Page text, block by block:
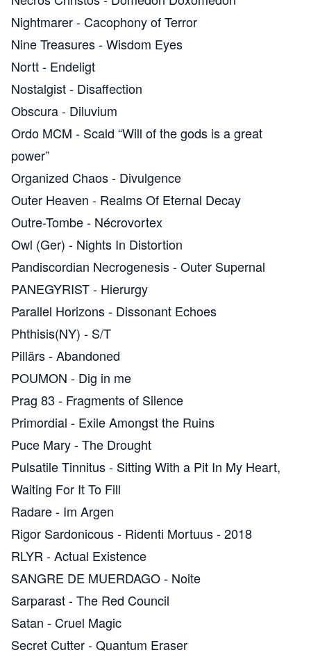
Nightmarer-Cacophony of Terror
Nine Treasures-Wisdom Eyes
Nortt- Endeligt
Nostalgist- Disaffection
Obscura- Diluvium
Ordo MCM - Scald “Will of the gods is a great
power”
Organized Chaos- Divulgence
Outer Heaven - Realms Of Eternal Decay
Outre-Tombe- Nécrovortex
Owl (Ger) - Nights In Distortion
Pandiscordian Necrogenesis-Outer Supernal
PANEGYRIST- Hierurgy
Parallel Horizons- Dissonant Echoes
Phthisis(NY) - S​/​T
Pillärs-Abandoned
POUMON - Dig in me
Prag 83 - Fragments of Silence
Primordial - Exile Amongst the Ruins
Puce Mary-The Drought
Pulsatile Tinnitus- Sitting With a Pit In My Heart,
Waiting For It To Fill
Radare- Im Argen
Rigor Sardonicous- Ridenti Mortuus - 2018
RLYR -Actual Existence
SANGRE DE MUERDAGO- Noite
Sarparast-The Red Council
Satan -Cruel Magic
Secret Cutter-Quantum Eraser